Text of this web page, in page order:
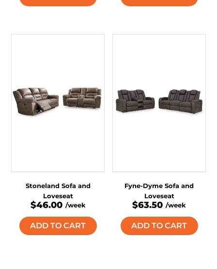
Stoneland Sofa and
Loveseat
$46.00 /week
ADD TO CART
Fyne-Dyme Sofa and
Loveseat
$63.50 /week
ADD TO CART